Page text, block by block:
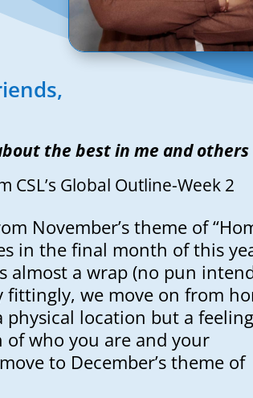
the best in me and others
Global Outline-Week 2
November’s theme of
in the final month of this
almost a wrap (no pun
fittingly, we move on from
location but a
of who you are and your
to December’s theme of